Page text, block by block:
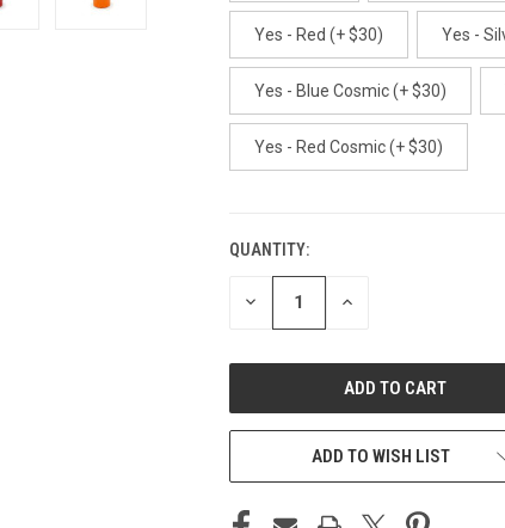
Yes - Red (+ $30) Yes -
Yes - Blue Cosmic (+ $30)
Yes - Red Cosmic (+ $30)
CURRENT
STOCK:
QUANTITY:
DECREASE INCREASE
ADD TO WISH LIST